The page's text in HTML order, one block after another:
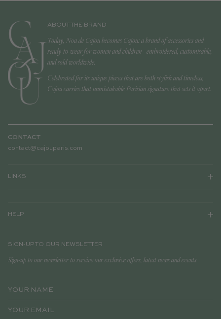
ABOUT THE BRAND
Today, Noa de Cajou becomes Cajou: a brand of accessories and
ready-to-wear for women and children - embroidered, customisable,
and sold worldwide.
Celebrated for its unique pieces that are both stylish and timeless,
Cajou carries that unmistakable Parisian signature that sets it apart.
CONTACT
contact@cajouparis.com
LINKS
HELP
SIGN-UP TO OUR NEWSLETTER
Sign-up to our newsletter to receive our exclusive offers, latest news and events